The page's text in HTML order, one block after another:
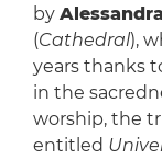
by
(Cathedral),
years thanks
in the
worship, the
entitled